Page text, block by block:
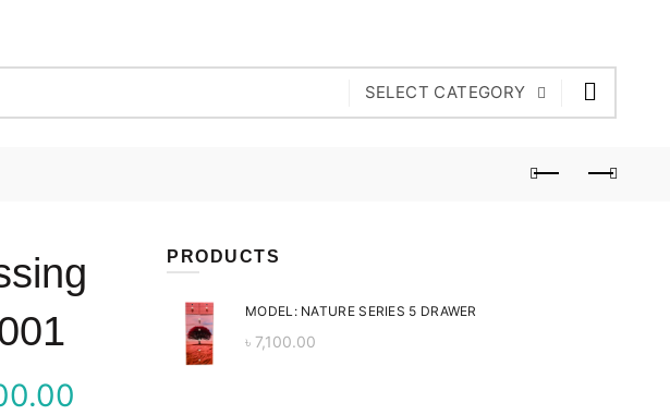
SELECT CATEGORY
price
PRODUCTS
MODEL: NATURE SERIES 5 DRAWER
৳ 7,100.00